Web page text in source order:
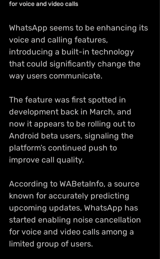
for voice and video calls
WhatsApp seems to be enhancing its
voice and calling features,
introducing a built-in technology
that could significantly change the
way users communicate.
The feature was first spotted in
development back in March, and
now it appears to be rolling out to
Android beta users, signaling the
platform’s continued push to
improve call quality.
According to WABetaInfo, a source
known for accurately predicting
upcoming updates, WhatsApp has
started enabling noise cancellation
for voice and video calls among a
limited group of users.